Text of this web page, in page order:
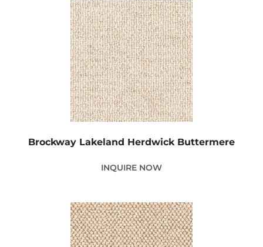
Brockway Lakeland Herdwick Buttermere
INQUIRE NOW